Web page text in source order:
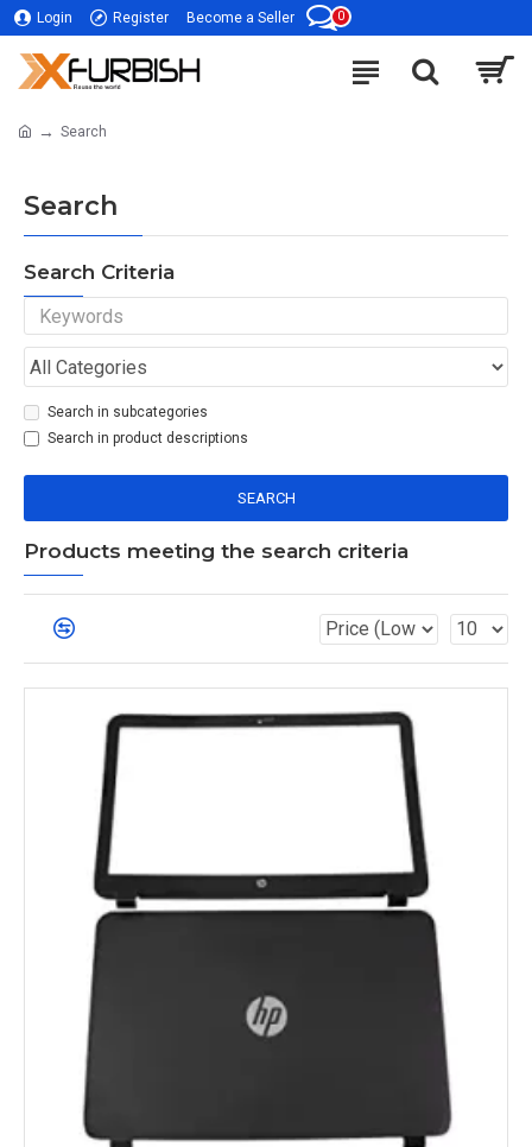
Login Register Become a Seller 0
Search
Search
Search Criteria
Search in subcategories
Search in product descriptions
SEARCH
Products meeting the search criteria